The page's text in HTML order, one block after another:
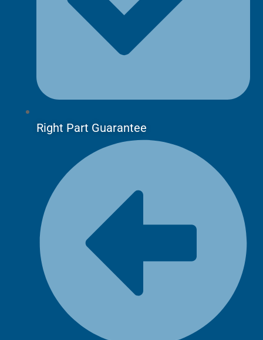
Right Part Guarantee